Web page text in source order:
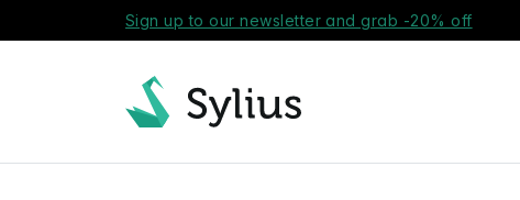
Sign up to our newsletter and grab -20% off